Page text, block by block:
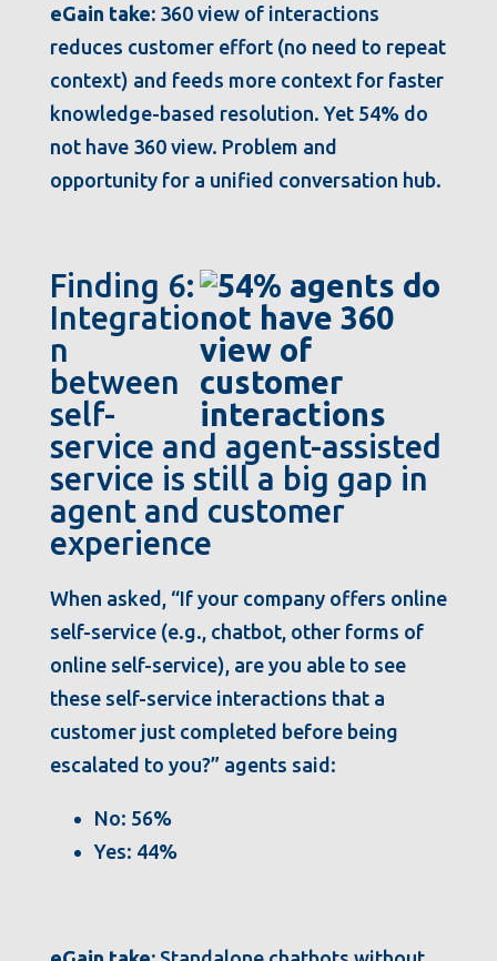
eGain take: 360 view of interactions
reduces customer effort (no need to repeat
context) and feeds more context for faster
knowledge-based resolution. Yet 54% do
not have 360 view. Problem and
opportunity for a unified conversation hub.
Finding 6:
Integratio
n
between
self-
service and agent-assisted
service is still a big gap in
agent and customer
experience
When asked, “If your company offers online
self-service (e.g., chatbot, other forms of
online self-service), are you able to see
these self-service interactions that a
customer just completed before being
escalated to you?” agents said:
No: 56%
Yes: 44%